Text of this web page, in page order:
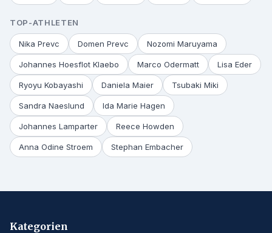
TOP-ATHLETEN
Nika Prevc Domen Prevc Nozomi Maruyama
Johannes Hoesflot Klaebo Marco Odermatt Lisa Eder
Ryoyu Kobayashi Daniela Maier Tsubaki Miki
Sandra Naeslund Ida Marie Hagen
Johannes Lamparter Reece Howden
Anna Odine Stroem Stephan Embacher
Kategorien